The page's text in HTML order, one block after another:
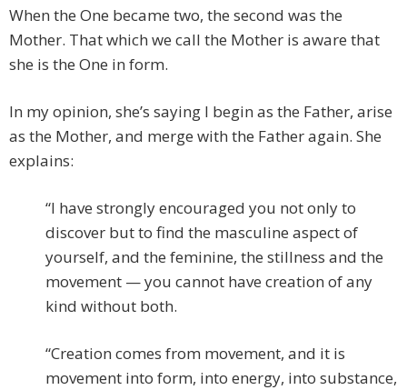
When the One became two, the second was the
Mother. That which we call the Mother is aware that
she is the One in form.
In my opinion, she’s saying I begin as the Father, arise
as the Mother, and merge with the Father again. She
explains:
“I have strongly encouraged you not only to
discover but to find the masculine aspect of
yourself, and the feminine, the stillness and the
movement — you cannot have creation of any
kind without both.
“Creation comes from movement, and it is
movement into form, into energy, into substance,